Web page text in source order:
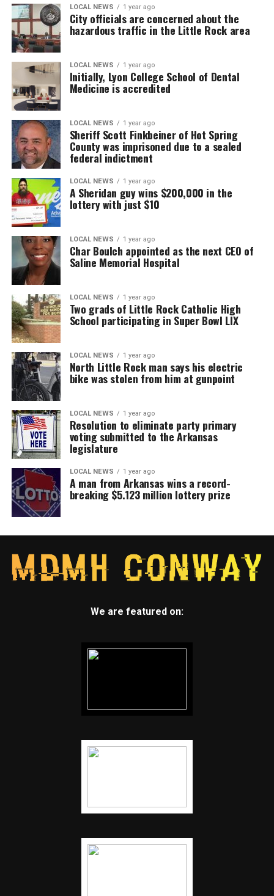
LOCAL NEWS 1 year ago
City officials are concerned about the
hazardous traffic in the Little Rock area
LOCAL NEWS 1 year ago
Initially, Lyon College School of Dental
Medicine is accredited
LOCAL NEWS 1 year ago
Sheriff Scott Finkbeiner of Hot Spring
County was imprisoned due to a sealed
federal indictment
LOCAL NEWS 1 year ago
A Sheridan guy wins $200,000 in the
lottery with just $10
LOCAL NEWS 1 year ago
Char Boulch appointed as the next CEO of
Saline Memorial Hospital
LOCAL NEWS 1 year ago
Two grads of Little Rock Catholic High
School participating in Super Bowl LIX
LOCAL NEWS 1 year ago
North Little Rock man says his electric
bike was stolen from him at gunpoint
LOCAL NEWS 1 year ago
Resolution to eliminate party primary
voting submitted to the Arkansas
legislature
LOCAL NEWS 1 year ago
A man from Arkansas wins a record-
breaking $5.123 million lottery prize
We are featured on: